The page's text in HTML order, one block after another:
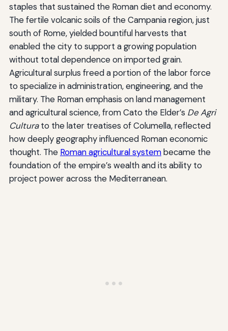
staples that sustained the Roman diet and economy.
The fertile volcanic soils of the Campania region, just
south of Rome, yielded bountiful harvests that
enabled the city to support a growing population
without total dependence on imported grain.
Agricultural surplus freed a portion of the labor force
to specialize in administration, engineering, and the
military. The Roman emphasis on land management
and agricultural science, from Cato the Elder’s De Agri
Culturato the later treatises of Columella, reflected
how deeply geography influenced Roman economic
thought. The Roman agricultural systembecame the
foundation of the empire’s wealth and its ability to
project power across the Mediterranean.